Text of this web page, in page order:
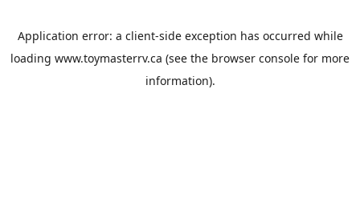
Application error: a client-side exception has occurred while
loading www.toymasterrv.ca (see the browser console for more
information).